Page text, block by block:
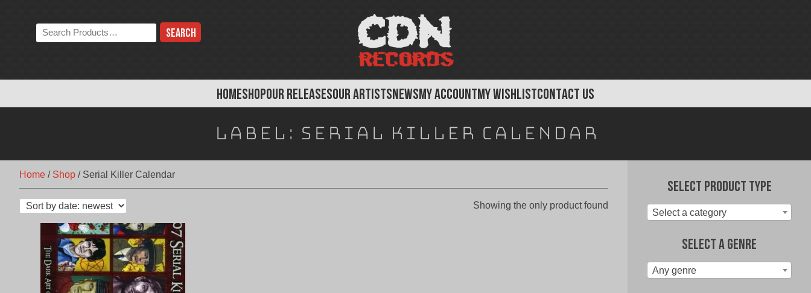
HOMESHOPOUR RELEASESOUR ARTISTSNEWSMY ACCOUNTMY WISHLISTCONTACT US
Search
the
Label: Serial Killer Calendar
Home / Shop / Serial Killer Calendar
Showing the only product found
Select Product Type
Select a category
Select A Genre
Any genre